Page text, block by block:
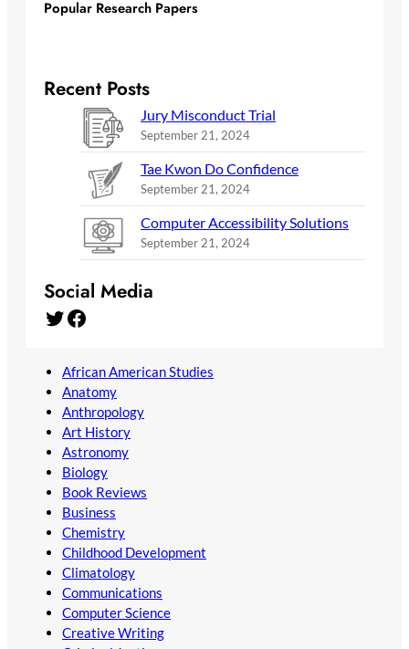
Popular Research Papers
Recent Posts
Jury Misconduct Trial
September 21, 2024
Tae Kwon Do Confidence
September 21, 2024
Computer Accessibility Solutions
September 21, 2024
Social Media
Twitter Facebook
African American Studies
Anatomy
Anthropology
Art History
Astronomy
Biology
Book Reviews
Business
Chemistry
Childhood Development
Climatology
Communications
Computer Science
Creative Writing